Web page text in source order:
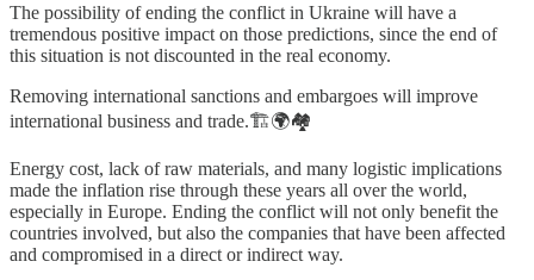
The possibility of ending the conflict in Ukraine will have a
tremendous positive impact on those predictions, since the end of
this situation is not discounted in the real economy.
Removing international sanctions and embargoes will improve
international business and trade.🏗️🌍🏘️
Energy cost, lack of raw materials, and many logistic implications
made the inflation rise through these years all over the world,
especially in Europe. Ending the conflict will not only benefit the
countries involved, but also the companies that have been affected
and compromised in a direct or indirect way.